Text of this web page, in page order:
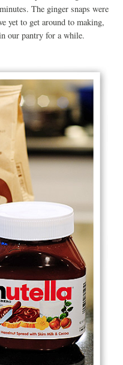
The ginger snaps were
yet to get around to making,
our pantry for a while.